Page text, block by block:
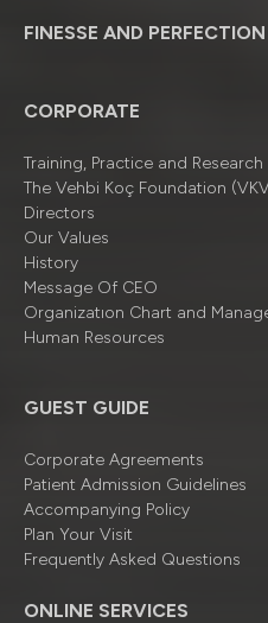
FINESSE AND
CORPORATE
Training, Practice and
The Vehbi Koç Foundation
Directors
Our Values
History
Message Of CEO
Organizatıon Chart and
Human Resources
GUEST GUIDE
Corporate Agreements
Patient Admission Guidelines
Accompanying Policy
Plan Your Visit
Frequently Asked Questions
ONLINE SERVICES